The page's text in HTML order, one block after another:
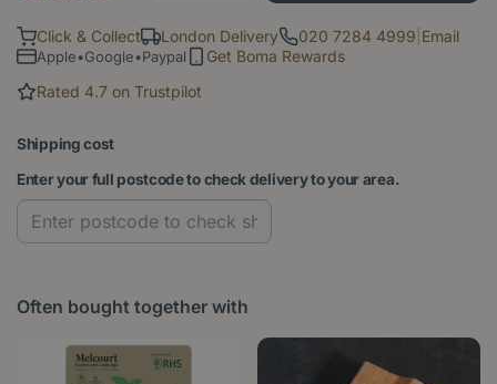
Click & Collect London Delivery 020 7284 4999 Email
Apple•Google•Paypal
Get Boma Rewards
Rated 4.7 on Trustpilot
Shipping cost
Enter your full postcode to check delivery to your area.
Often bought together with